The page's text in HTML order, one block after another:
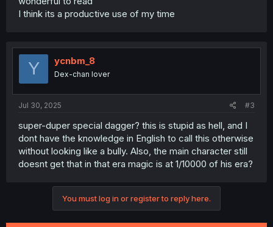
I think its a productive use of my time
Y ycnbm_8
Dex-chan lover
Jul 30, 2025 #3
super-duper special dagger? this is stupid as hell, and I
dont have the knowledge in English to call this otherwise
without looking like a bully. Also, the main character still
doesnt get that in that era magic is at 1/10000 of his era?
You must log in or register to reply here.